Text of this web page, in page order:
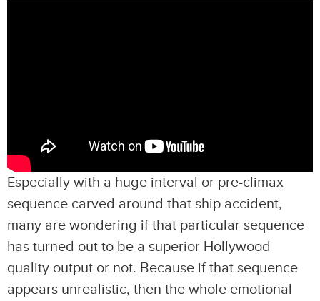
Especially with a huge interval or pre-climax
sequence carved around that ship accident,
many are wondering if that particular sequence
has turned out to be a superior Hollywood
quality output or not. Because if that sequence
appears unrealistic, then the whole emotional